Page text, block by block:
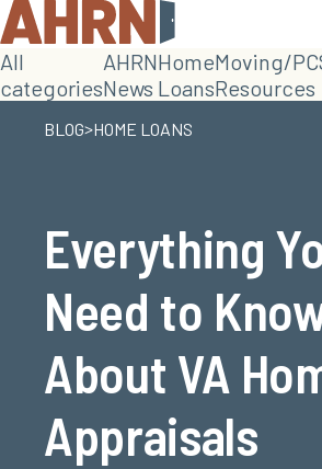
All
categories
AHRN
News
Home
Loans
Moving/
Resources
BLOG>HOME LOANS
Everything
Need to
About VA
Appraisals